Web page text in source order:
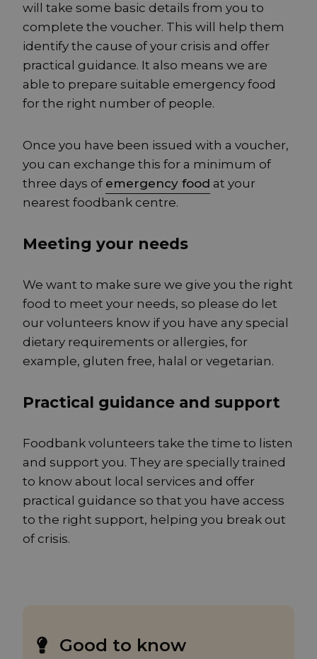
will take some basic details from you to
complete the voucher. This will help them
identify the cause of your crisis and offer
practical guidance. It also means we are
able to prepare suitable emergency food
for the right number of people.
Once you have been issued with a voucher,
you can exchange this for a minimum of
three days of emergency food at your
nearest foodbank centre.
Meeting your needs
We want to make sure we give you the right
food to meet your needs, so please do let
our volunteers know if you have any special
dietary requirements or allergies, for
example, gluten free, halal or vegetarian.
Practical guidance and support
Foodbank volunteers take the time to listen
and support you. They are specially trained
to know about local services and offer
practical guidance so that you have access
to the right support, helping you break out
of crisis.
Good to know